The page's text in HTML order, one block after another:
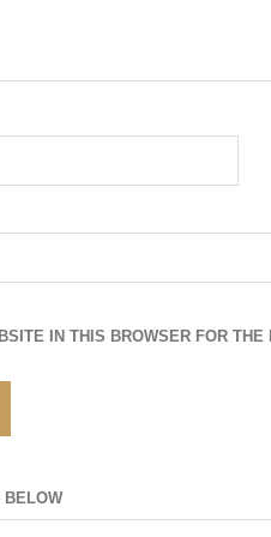
IN THIS BROWSER FOR THE
BELOW